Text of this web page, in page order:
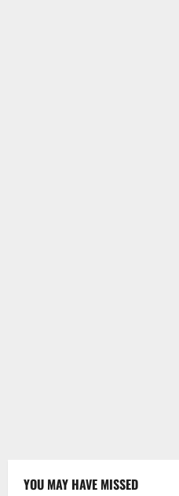
YOU MAY HAVE MISSED